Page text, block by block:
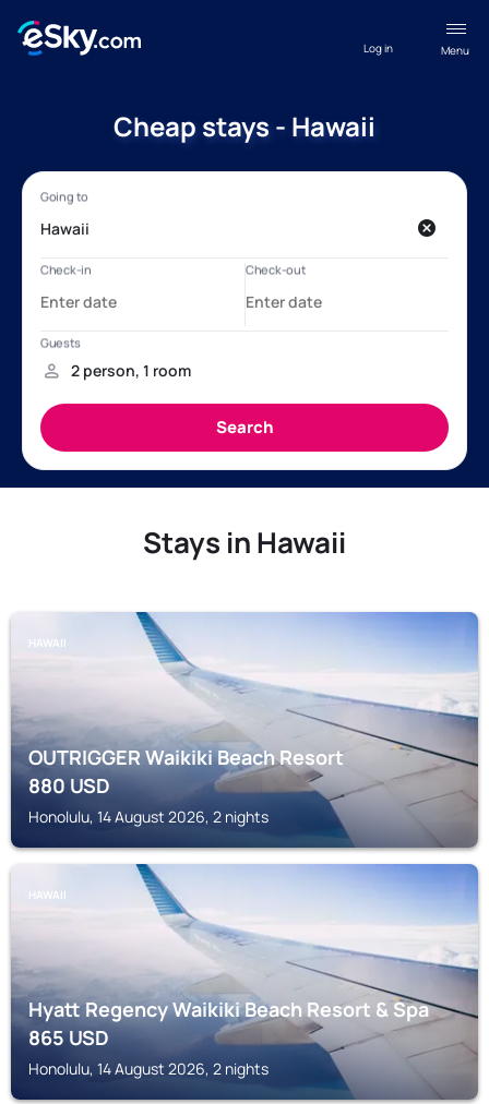
Menu
Log in
Cheap stays - Hawaii
Stays in Hawaii
HAWAII
OUTRIGGER Waikiki Beach Resort
880USD
Honolulu, 14 August 2026, 2 nights
HAWAII
Hyatt Regency Waikiki Beach Resort & Spa
865USD
Honolulu, 14 August 2026, 2 nights